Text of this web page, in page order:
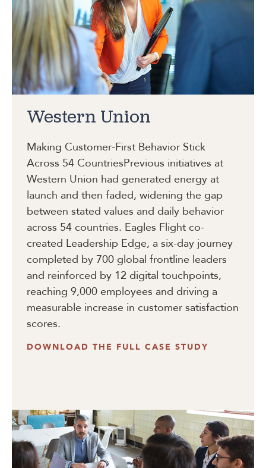
Western Union
Making Customer-First Behavior Stick
Across 54 CountriesPrevious initiatives at
Western Union had generated energy at
launch and then faded, widening the gap
between stated values and daily behavior
across 54 countries. Eagles Flight co-
created Leadership Edge, a six-day journey
completed by 700 global frontline leaders
and reinforced by 12 digital touchpoints,
reaching 9,000 employees and driving a
measurable increase in customer satisfaction
scores.
DOWNLOAD THE FULL CASE STUDY